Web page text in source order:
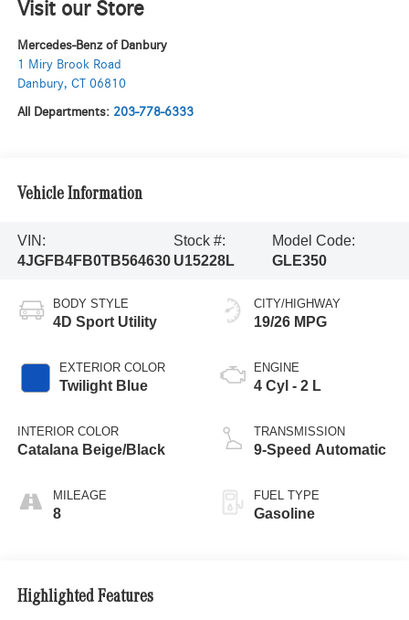
Visit our Store
Mercedes-Benz of Danbury
1 Miry Brook Road
Danbury, CT 06810
All Departments: 203-778-6333
Vehicle Information
VIN:
4JGFB4FB0TB564630
Stock #:
U15228L
Model Code:
GLE350
BODY STYLE
4D Sport Utility
EXTERIOR COLOR
Twilight Blue
INTERIOR COLOR
Catalana Beige/Black
MILEAGE
8
CITY/HIGHWAY
19/26 MPG
ENGINE
4 Cyl - 2 L
TRANSMISSION
9-Speed Automatic
FUEL TYPE
Gasoline
Highlighted Features